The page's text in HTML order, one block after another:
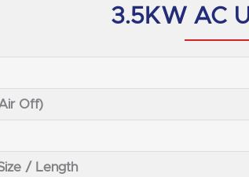
3.5KW AC
Off)
/ Length